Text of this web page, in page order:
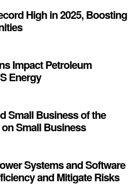
High in 2025, Boosting
Impact Petroleum
Energy
Small Business of the
Small Business
Systems and Software
and Mitigate Risks